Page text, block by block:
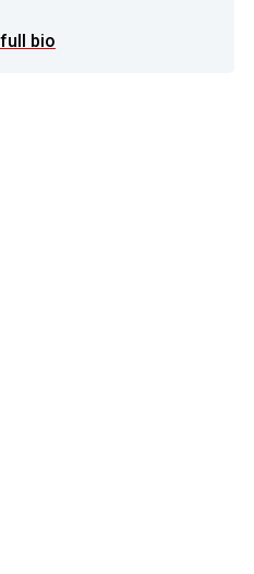
bio